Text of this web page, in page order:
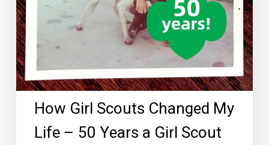
a
Girl
Scout
How Girl Scouts Changed My
Life – 50 Years a Girl Scout